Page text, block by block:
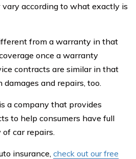
according to what exactly is
from a warranty in that
once a warranty
contracts are similar in that
and repairs, too.
a company that provides
to help consumers have full
car repairs.
insurance, check out our free